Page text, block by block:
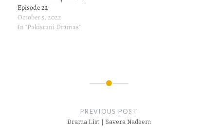
Episode 22
October 5, 2022
In "Pakistani Dramas"
PREVIOUS POST
Drama List | Savera Nadeem